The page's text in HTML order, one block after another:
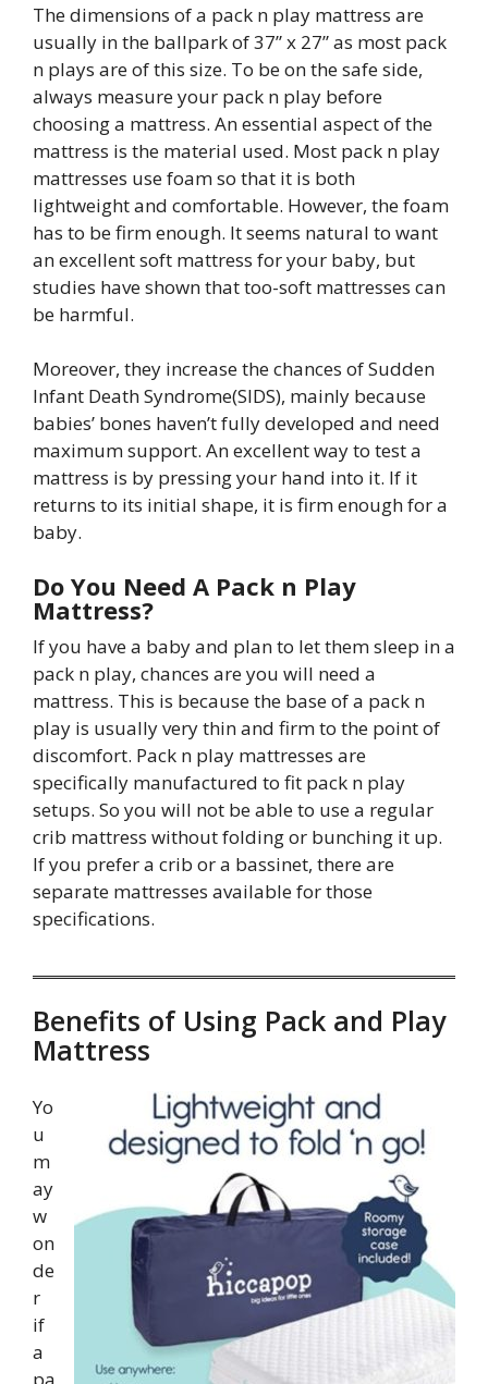
The dimensions of a pack n play mattress are
usually in the ballpark of 37” x 27” as most pack
n plays are of this size. To be on the safe side,
always measure your pack n play before
choosing a mattress. An essential aspect of the
mattress is the material used. Most pack n play
mattresses use foam so that it is both
lightweight and comfortable. However, the foam
has to be firm enough. It seems natural to want
an excellent soft mattress for your baby, but
studies have shown that too-soft mattresses can
be harmful.
Moreover, they increase the chances of Sudden
Infant Death Syndrome(SIDS), mainly because
babies’ bones haven’t fully developed and need
maximum support. An excellent way to test a
mattress is by pressing your hand into it. If it
returns to its initial shape, it is firm enough for a
baby.
Do You Need A Pack n Play
Mattress?
If you have a baby and plan to let them sleep in a
pack n play, chances are you will need a
mattress. This is because the base of a pack n
play is usually very thin and firm to the point of
discomfort. Pack n play mattresses are
specifically manufactured to fit pack n play
setups. So you will not be able to use a regular
crib mattress without folding or bunching it up.
If you prefer a crib or a bassinet, there are
separate mattresses available for those
specifications.
Benefits of Using Pack and Play
Mattress
Yo
u
m
ay
w
on
de
r
if
a
pa